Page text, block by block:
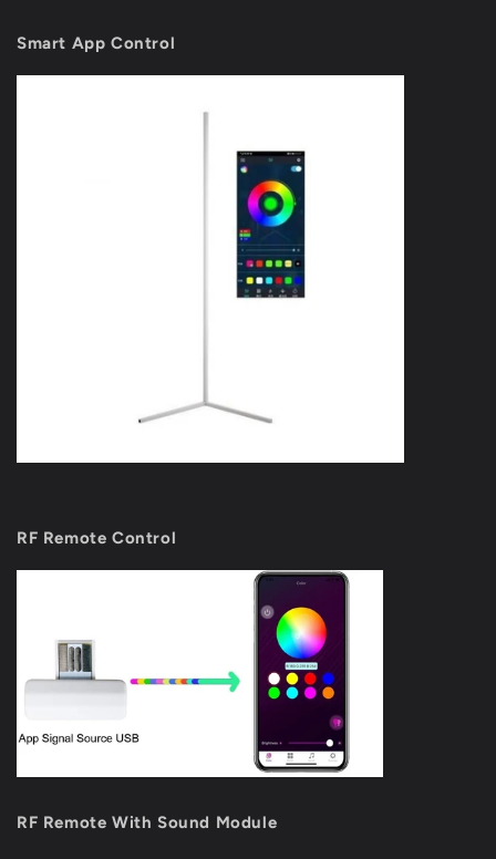
Smart App Control
RF Remote Control
RF Remote With Sound Module